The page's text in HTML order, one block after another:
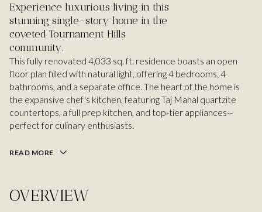
Experience luxurious living in this
stunning single-story home in the
coveted Tournament Hills
community.
This fully renovated 4,033 sq. ft. residence boasts an open
floor plan filled with natural light, offering 4 bedrooms, 4
bathrooms, and a separate office. The heart of the home is
the expansive chef's kitchen, featuring Taj Mahal quartzite
countertops, a full prep kitchen, and top-tier appliances--
perfect for culinary enthusiasts.
READ MORE
OVERVIEW